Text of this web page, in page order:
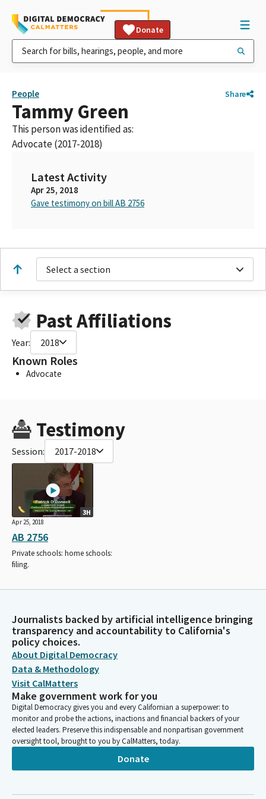
Donate
People Share
Tammy Green
This person was identified as:
Advocate (2017-2018)
Latest Activity
Apr 25, 2018
Gave testimony on bill AB 2756
Select a section
Past Affiliations
Year: 2018
Known Roles
Advocate
Testimony
Session: 2017-2018
3H
Apr 25, 2018
AB 2756
Private schools: home schools:
filing.
Journalists backed by artificial intelligence bringing
transparency and accountability to California's
policy choices.
About Digital Democracy
Data & Methodology
Visit CalMatters
Make government work for you
Digital Democracy gives you and every Californian a superpower: to
monitor and probe the actions, inactions and financial backers of your
elected leaders. Preserve this indispensable and nonpartisan government
oversight tool, brought to you by CalMatters, today.
Donate